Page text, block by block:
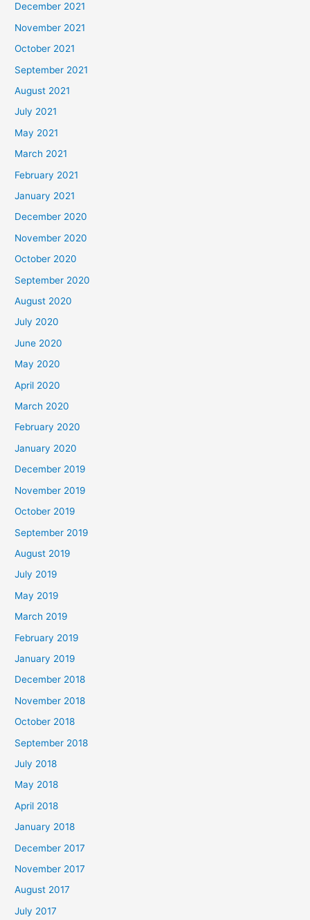
December 2021
November 2021
October 2021
September 2021
August 2021
July 2021
May 2021
March 2021
February 2021
January 2021
December 2020
November 2020
October 2020
September 2020
August 2020
July 2020
June 2020
May 2020
April 2020
March 2020
February 2020
January 2020
December 2019
November 2019
October 2019
September 2019
August 2019
July 2019
May 2019
March 2019
February 2019
January 2019
December 2018
November 2018
October 2018
September 2018
July 2018
May 2018
April 2018
January 2018
December 2017
November 2017
August 2017
July 2017